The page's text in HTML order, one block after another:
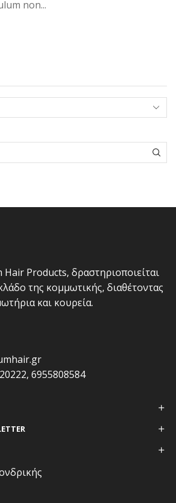
non...
Hair Products, δραστηριοποιείται
της κομμωτικής, διαθέτοντας
και κουρεία.
, 6955808584